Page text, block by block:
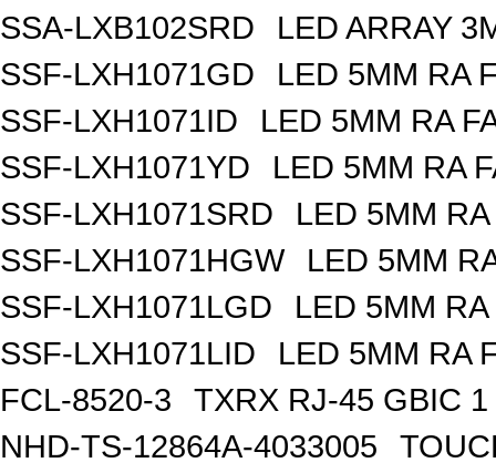
SSA-LXB102SRD
LED ARRAY
SSF-LXH1071GD
LED 5MM RA
SSF-LXH1071ID
LED 5MM RA
SSF-LXH1071YD
LED 5MM RA
SSF-LXH1071SRD
LED 5MM
SSF-LXH1071HGW
LED 5MM
SSF-LXH1071LGD
LED 5MM
SSF-LXH1071LID
LED 5MM RA
FCL-8520-3
TXRX RJ-45 GBIC
NHD-TS-12864A-4033005